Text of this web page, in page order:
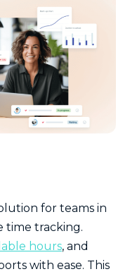
for teams in
time tracking.
hours, and
with ease. This